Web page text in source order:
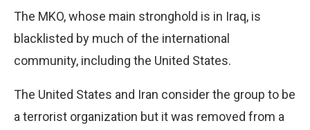
The MKO, whose main stronghold is in Iraq, is
blacklisted by much of the international
community, including the United States.
The United States and Iran consider the group to be
a terrorist organization but it was removed from a